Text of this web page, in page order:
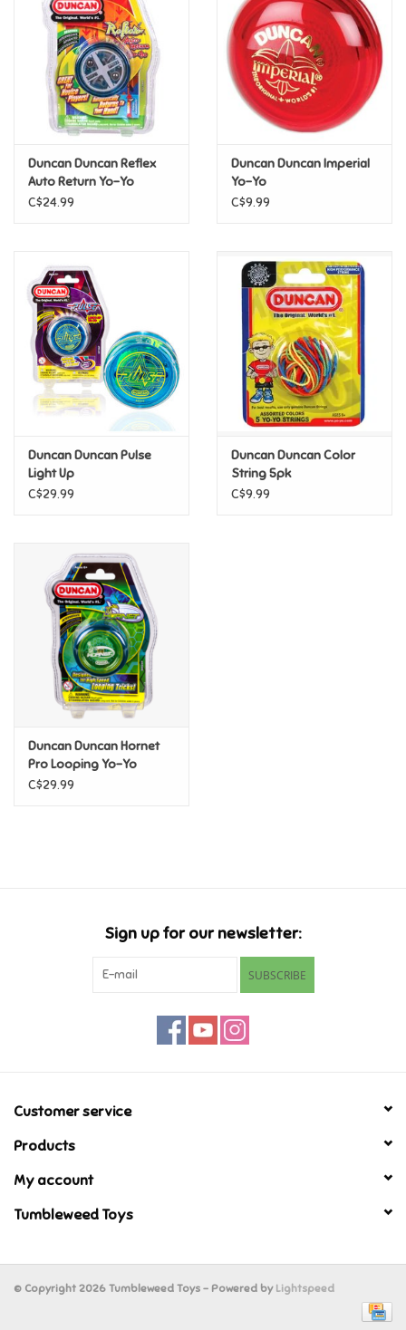
Figurines/Schleich
Funko/Loungefly
Gifts For Adults
Home Learning
House & Home
Infants & Toddlers
Backpacks, Purses & Wallets
Novelty/Fidgets/Loot Bags
Outdoor & Active Play
Playmobil
Plush
Trains & Vehicles
Tonies
Father's Day
Duncan Duncan Reflex
Auto Return Yo-Yo
C$24.99
Duncan Duncan Imperial
Yo-Yo
C$9.99
Duncan Duncan Pulse
Light Up
C$29.99
Duncan Duncan Color
String 5pk
C$9.99
Duncan Duncan Hornet
Pro Looping Yo-Yo
C$29.99
Sign up for our newsletter:
SUBSCRIBE
Customer service
Products
My account
Tumbleweed Toys
© Copyright 2026 Tumbleweed Toys - Powered by Lightspeed